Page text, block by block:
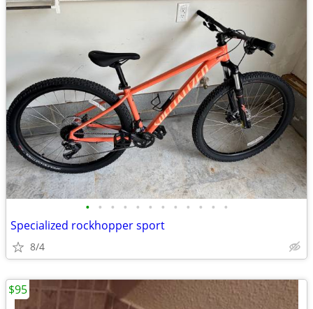
• • • • • • • • • • • •
Specialized rockhopper sport
8/4
$95